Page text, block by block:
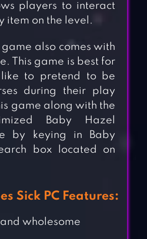
players to interact
item on the level.
game also comes with
This game is best for
to pretend to be
during their play
game along with the
Baby Hazel
by keying in Baby
box located on
Sick PC Features:
wholesome